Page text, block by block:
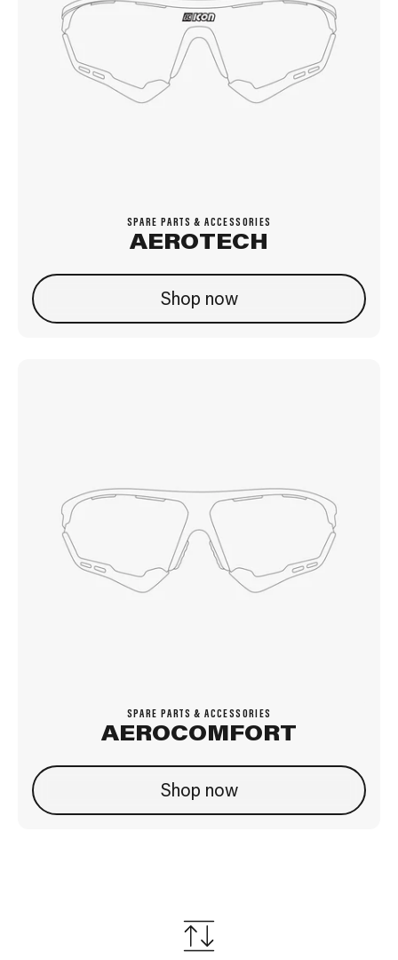
SPARE PARTS & ACCESSORIES
AEROTECH
Shop now
SPARE PARTS & ACCESSORIES
AEROCOMFORT
Shop now